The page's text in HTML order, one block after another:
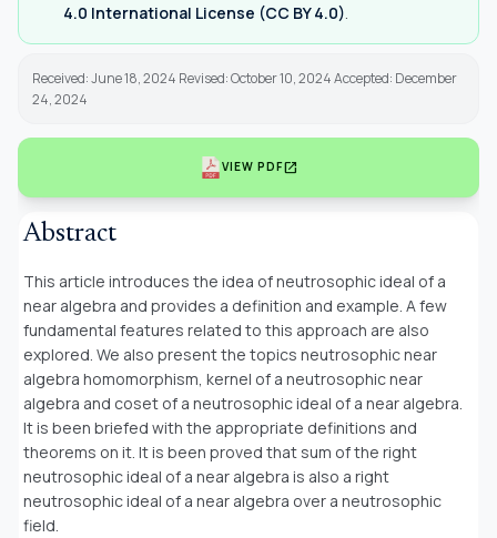
4.0 International License (CC BY 4.0)
Received: June 18, 2024 Revised: October 10, 2024 Accepted: December
24, 2024
VIEW PDFopen_in_new
Abstract
This article introduces the idea of neutrosophic ideal of a
near algebra and provides a definition and example. A few
fundamental features related to this approach are also
explored. We also present the topics neutrosophic near
algebra homomorphism, kernel of a neutrosophic near
algebra and coset of a neutrosophic ideal of a near algebra.
It is been briefed with the appropriate definitions and
theorems on it. It is been proved that sum of the right
neutrosophic ideal of a near algebra is also a right
neutrosophic ideal of a near algebra over a neutrosophic
field.